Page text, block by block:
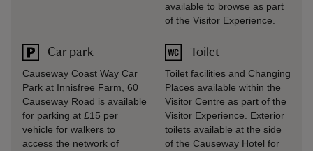
Car park
Causeway Coast Way Car
Park at Innisfree Farm, 60
Causeway Road is available
for parking at £15 per
vehicle for walkers to
access the network of
available to browse as part
of the Visitor Experience.
Toilet
Toilet facilities and Changing
Places available within the
Visitor Centre as part of the
Visitor Experience. Exterior
toilets available at the side
of the Causeway Hotel for